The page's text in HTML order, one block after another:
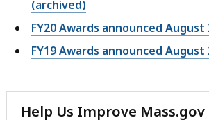
(archived)
FY20 Awards announced August
FY19 Awards announced August
Help Us Improve Mass.gov